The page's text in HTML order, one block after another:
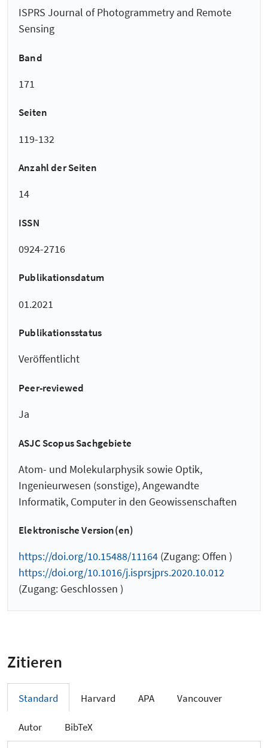
ISPRS Journal of Photogrammetry and Remote
Sensing
Band
171
Seiten
119-132
Anzahl der Seiten
14
ISSN
0924-2716
Publikationsdatum
01.2021
Publikationsstatus
Veröffentlicht
Peer-reviewed
Ja
ASJC Scopus Sachgebiete
Atom- und Molekularphysik sowie Optik,
Ingenieurwesen (sonstige), Angewandte
Informatik, Computer in den Geowissenschaften
Elektronische Version(en)
https://doi.org/10.15488/11164 (Zugang: Offen )
https://doi.org/10.1016/j.isprsjprs.2020.10.012
(Zugang: Geschlossen )
Zitieren
Standard Harvard APA Vancouver
Autor BibTeX